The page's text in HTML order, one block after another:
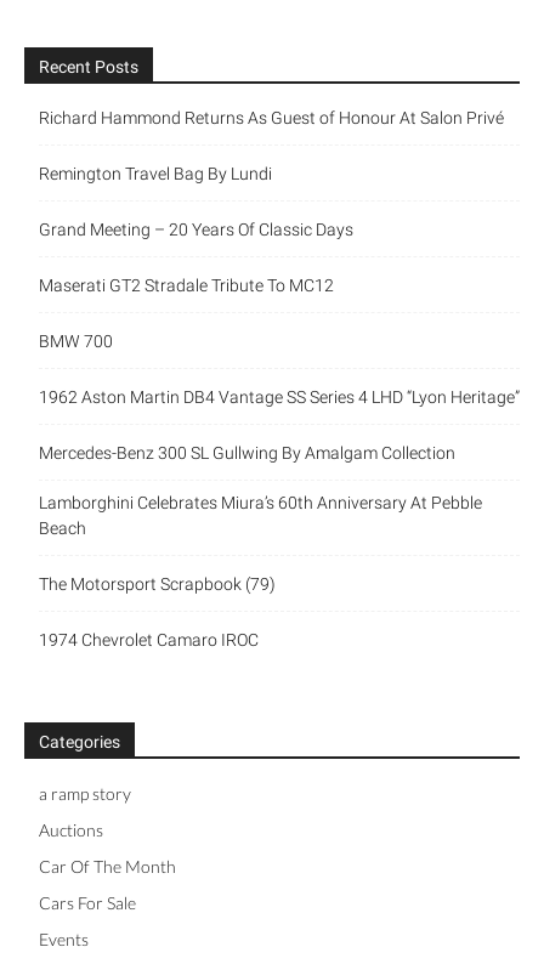
Recent Posts
Richard Hammond Returns As Guest of Honour At Salon Privé
Remington Travel Bag By Lundi
Grand Meeting – 20 Years Of Classic Days
Maserati GT2 Stradale Tribute To MC12
BMW 700
1962 Aston Martin DB4 Vantage SS Series 4 LHD “Lyon Heritage”
Mercedes-Benz 300 SL Gullwing By Amalgam Collection
Lamborghini Celebrates Miura’s 60th Anniversary At Pebble
Beach
The Motorsport Scrapbook (79)
1974 Chevrolet Camaro IROC
Categories
a ramp story
Auctions
Car Of The Month
Cars For Sale
Events